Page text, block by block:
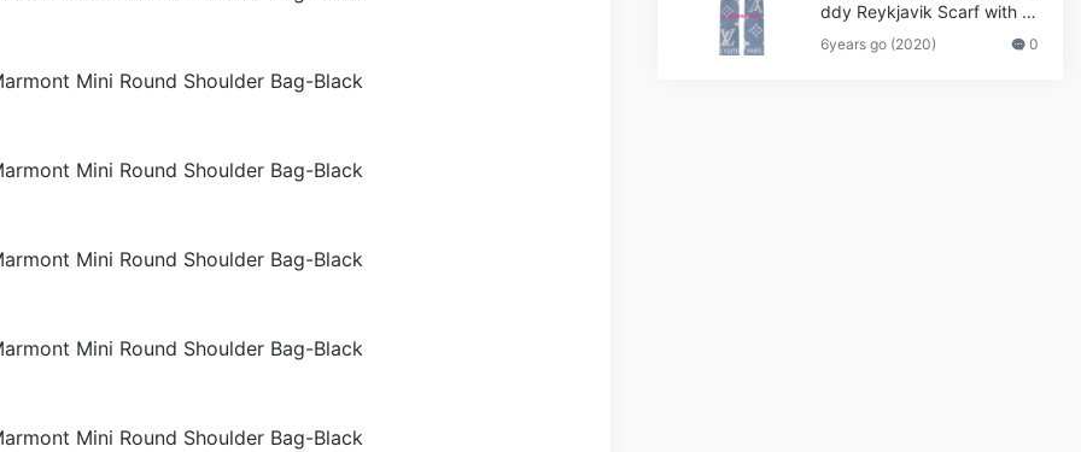
ddy Reykjavik Scarf with M
onogram Print and LV Initial
s M76076
6years go (2020) 0